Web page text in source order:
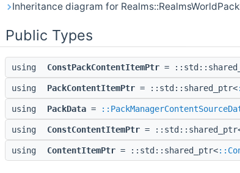
Inheritance diagram for
Public Types
using ConstPackContentItemPtr =
using PackContentItemPtr = ::std::shared_ptr<
using PackData =
using ConstContentItemPtr =
using ContentItemPtr = ::std::shared_ptr<